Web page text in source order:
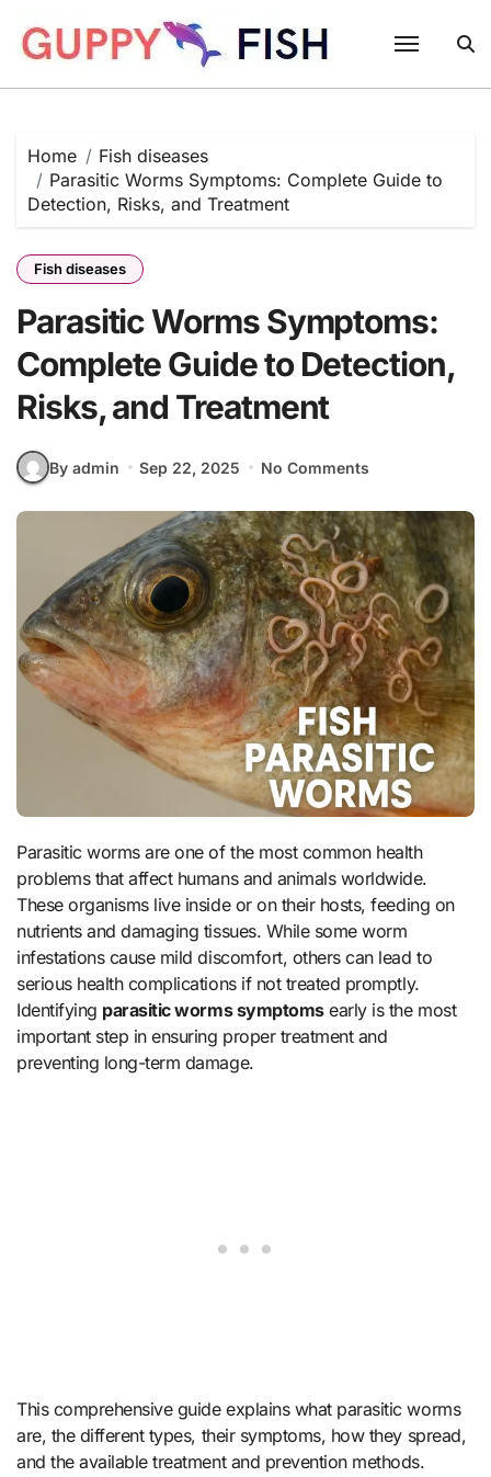
content
Home
Fish diseases
Parasitic Worms Symptoms: Complete Guide to
Detection, Risks, and Treatment
Fish diseases
Parasitic Worms Symptoms:
Complete Guide to Detection,
Risks, and Treatment
By admin Sep 22, 2025 No Comments
Parasitic worms are one of the most common health
problems that affect humans and animals worldwide.
These organisms live inside or on their hosts, feeding on
nutrients and damaging tissues. While some worm
infestations cause mild discomfort, others can lead to
serious health complications if not treated promptly.
Identifying parasitic worms symptomsearly is the most
important step in ensuring proper treatment and
preventing long-term damage.
This comprehensive guide explains what parasitic worms
are, the different types, their symptoms, how they spread,
and the available treatment and prevention methods.